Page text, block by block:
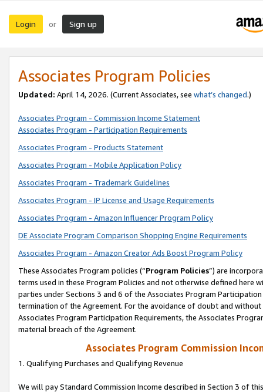
Login or Sign up
Associates Program Policies
Updated: April 14, 2026. (Current Associates, see what’s changed.)
Associates Program - Commission Income Statement
Associates Program - Participation Requirements
Associates Program - Products Statement
Associates Program - Mobile Application Policy
Associates Program - Trademark Guidelines
Associates Program - IP License and Usage Requirements
Associates Program - Amazon Influencer Program Policy
DE Associate Program Comparison Shopping Engine Requirements
Associates Program - Amazon Creator Ads Boost Program Policy
These Associates Program policies (“Program Policies”) are
terms used in these Program Policies and not otherwise defined
parties under Sections 3 and 6 of the Associates Program
termination of the Agreement. For the avoidance of doubt and
Associates Program Participation Requirements, the Associates
material breach of the Agreement.
Associates Program Commission
1. Qualifying Purchases and Qualifying Revenue
We will pay Standard Commission Income described in Section 3 of